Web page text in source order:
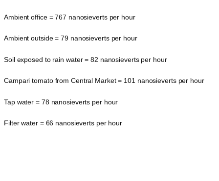
Ambient office = 767 nanosieverts per hour
Ambient outside = 79 nanosieverts per hour
Soil exposed to rain water = 82 nanosieverts per hour
Campari tomato from Central Market = 101 nanosieverts per hour
Tap water = 78 nanosieverts per hour
Filter water = 66 nanosieverts per hour